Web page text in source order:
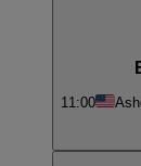
11:00